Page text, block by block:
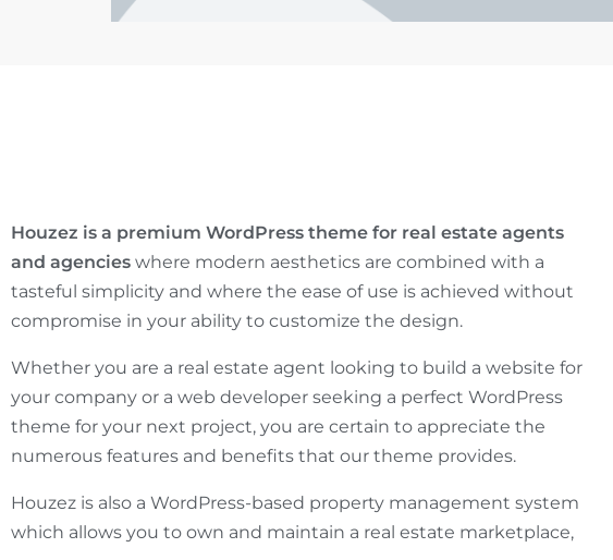
Houzez is a premium WordPress theme for real estate agents
and agencies where modern aesthetics are combined with a
tasteful simplicity and where the ease of use is achieved without
compromise in your ability to customize the design.
Whether you are a real estate agent looking to build a website for
your company or a web developer seeking a perfect WordPress
theme for your next project, you are certain to appreciate the
numerous features and benefits that our theme provides.
Houzez is also a WordPress-based property management system
which allows you to own and maintain a real estate marketplace,